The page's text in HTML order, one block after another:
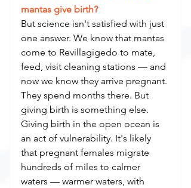
mantas give birth?
But science isn't satisfied with just
one answer. We know that mantas
come to Revillagigedo to mate,
feed, visit cleaning stations — and
now we know they arrive pregnant.
They spend months there. But
giving birth is something else.
Giving birth in the open ocean is
an act of vulnerability. It's likely
that pregnant females migrate
hundreds of miles to calmer
waters — warmer waters, with